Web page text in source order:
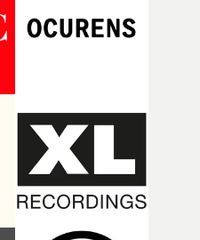
Scream, Are You
videos that made me want
for each era of
the next one with us,"
of UnderWonder.
here is the honour of our
for music videos
said Romanek.
his work around
he is delighted to be
team and make
you didn’t ask to
at Pulse Films here